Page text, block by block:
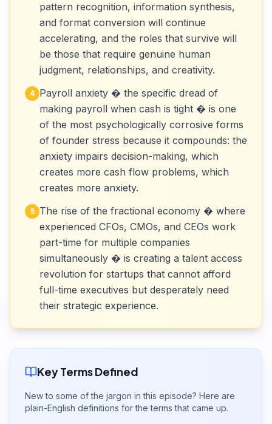
pattern recognition, information synthesis,
and format conversion will continue
accelerating, and the roles that survive will
be those that require genuine human
judgment, relationships, and creativity.
4 Payroll anxiety � the specific dread of
making payroll when cash is tight � is one
of the most psychologically corrosive forms
of founder stress because it compounds: the
anxiety impairs decision-making, which
creates more cash flow problems, which
creates more anxiety.
5
The rise of the fractional economy � where
experienced CFOs, CMOs, and CEOs work
part-time for multiple companies
simultaneously � is creating a talent access
revolution for startups that cannot afford
full-time executives but desperately need
their strategic experience.
Key Terms Defined
New to some of the jargon in this episode? Here are
plain-English definitions for the terms that came up.